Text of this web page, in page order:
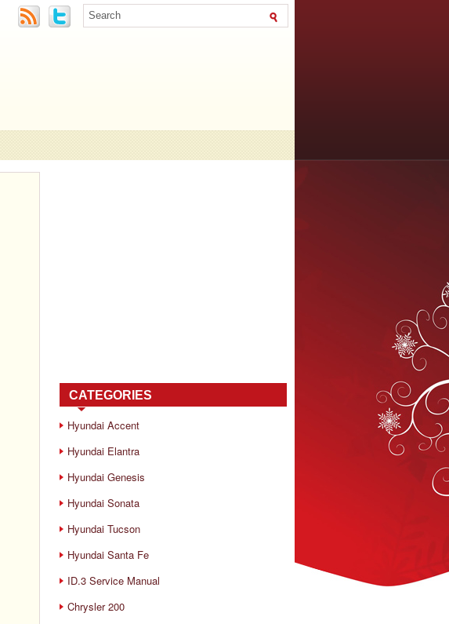
CATEGORIES
Hyundai Accent
Hyundai Elantra
Hyundai Genesis
Hyundai Sonata
Hyundai Tucson
Hyundai Santa Fe
ID.3 Service Manual
Chrysler 200